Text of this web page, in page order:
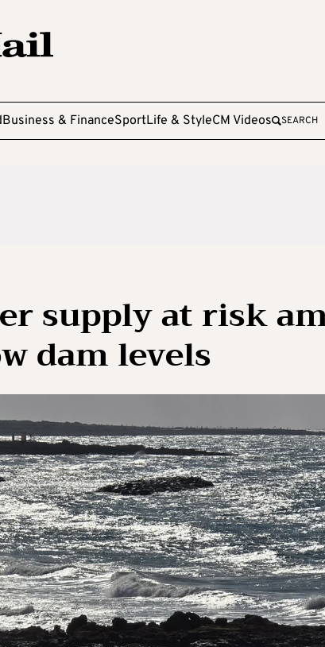
Business & FinanceSportLife & StyleCM Videos SEARCH
supply at risk
dam levels